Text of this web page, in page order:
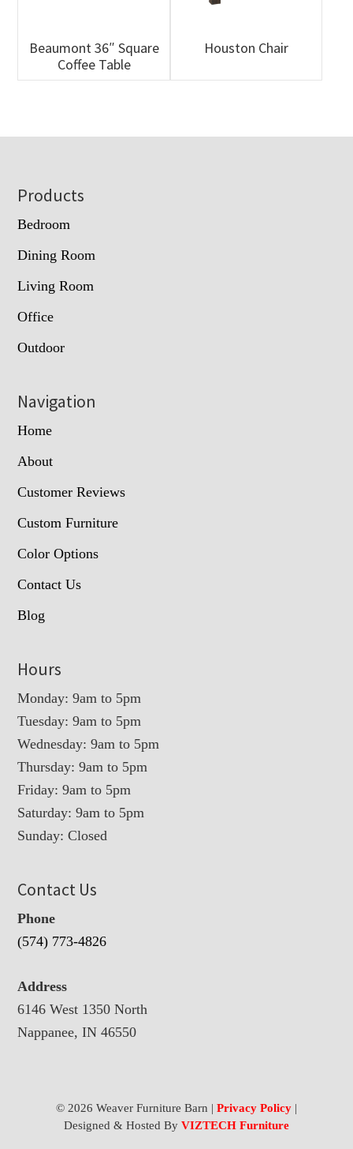
Beaumont 36″ Square
Coffee Table
Houston Chair
Footer
Products
Bedroom
Dining Room
Living Room
Office
Outdoor
Navigation
Home
About
Customer Reviews
Custom Furniture
Color Options
Contact Us
Blog
Hours
Monday: 9am to 5pm
Tuesday: 9am to 5pm
Wednesday: 9am to 5pm
Thursday: 9am to 5pm
Friday: 9am to 5pm
Saturday: 9am to 5pm
Sunday: Closed
Contact Us
Phone
(574) 773-4826
Address
6146 West 1350 North
Nappanee, IN 46550
© 2026 Weaver Furniture Barn | Privacy Policy|
Designed & Hosted By VIZTECH Furniture